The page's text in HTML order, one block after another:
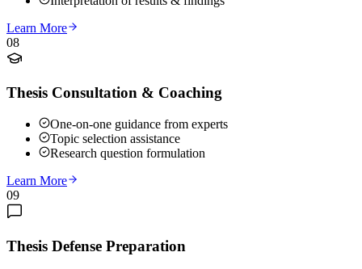
Learn More
08
Thesis Consultation & Coaching
One-on-one guidance from experts
Topic selection assistance
Research question formulation
Learn More
09
Thesis Defense Preparation